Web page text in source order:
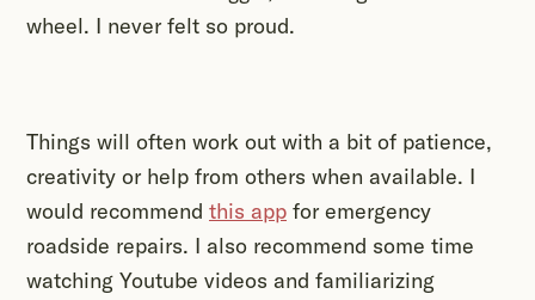
wheel. I never felt so proud.
Things will often work out with a bit of patience,
creativity or help from others when available. I
would recommend this app for emergency
roadside repairs. I also recommend some time
watching Youtube videos and familiarizing